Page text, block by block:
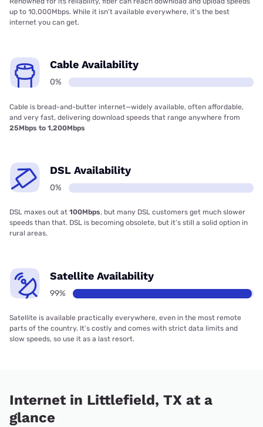
up to 10,000Mbps. While it isn’t available everywhere, it’s the best
internet you can get.
Cable Availability
0%
Cable is bread-and-butter internet—widely available, often affordable,
and very fast, delivering download speeds that range anywhere from
25Mbps to 1,200Mbps
DSL Availability
0%
DSL maxes out at 100Mbps, but many DSL customers get much slower
speeds than that. DSL is becoming obsolete, but it’s still a solid option in
rural areas.
Satellite Availability
99%
Satellite is available practically everywhere, even in the most remote
parts of the country. It’s costly and comes with strict data limits and
slow speeds, so use it as a last resort.
Internet in Littlefield, TX at a
glance